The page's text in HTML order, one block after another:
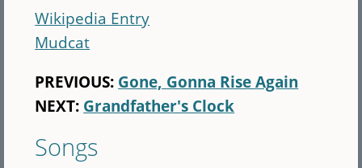
Wikipedia Entry
Mudcat
PREVIOUS: Gone, Gonna Rise Again
NEXT: Grandfather's Clock
Songs